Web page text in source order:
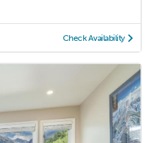
Check Availability